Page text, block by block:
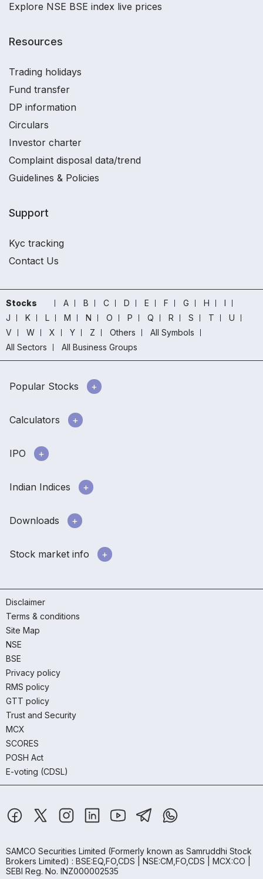
Explore NSE BSE index live prices
Resources
Trading holidays
Fund transfer
DP information
Circulars
Investor charter
Complaint disposal data/trend
Guidelines & Policies
Support
Kyc tracking
Contact Us
Stocks A B C D E F G H
I
J
K L M N O P Q R S T
U
V
W X Y Z Others
All Symbols
All Sectors
All Business Groups
Popular Stocks
Calculators
IPO
Indian Indices
Downloads
Stock market info
Disclaimer
Terms & conditions
Site Map
NSE
BSE
Privacy policy
RMS policy
GTT policy
Trust and Security
MCX
SCORES
POSH Act
E-voting (CDSL)
SAMCO Securities Limited (Formerly known as Samruddhi Stock
Brokers Limited) : BSE:EQ,FO,CDS | NSE:CM,FO,CDS | MCX:CO |
SEBI Reg. No. INZ000002535